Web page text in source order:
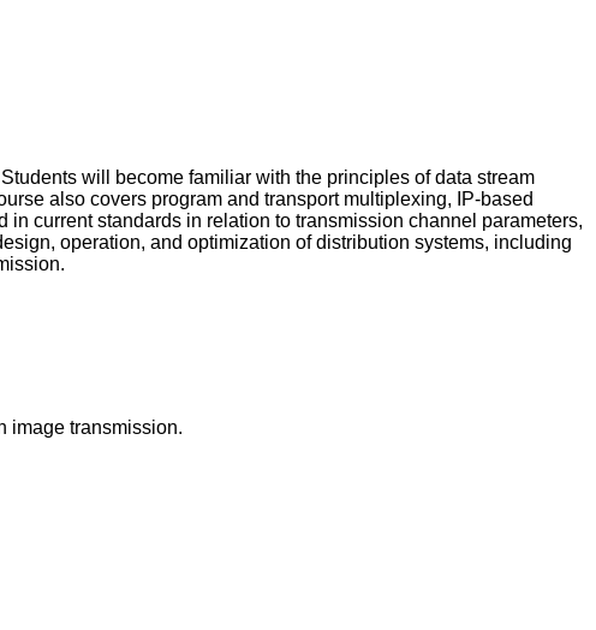
will become familiar with the principles of data stream
also covers program and transport multiplexing, IP-based
current standards in relation to transmission channel parameters,
operation, and optimization of distribution systems, including
image transmission.